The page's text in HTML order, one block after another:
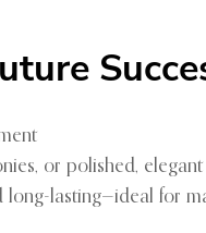
or polished, elegant
lasting—ideal for